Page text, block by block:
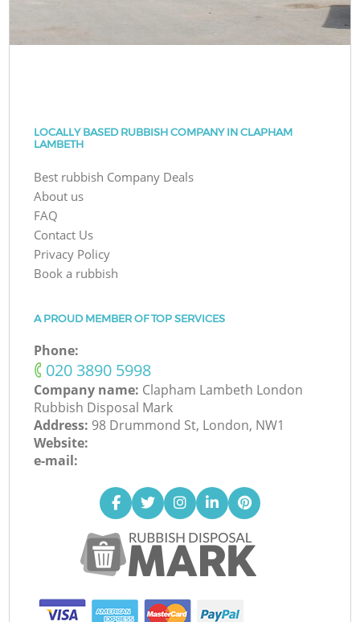
LOCALLY BASED RUBBISH COMPANY IN CLAPHAM
LAMBETH
Best rubbish Company Deals
About us
FAQ
Contact Us
Privacy Policy
Book a rubbish
A PROUD MEMBER OF TOP SERVICES
Phone:
‎020 3890 5998
Company name: Clapham Lambeth London
Rubbish Disposal Mark
Address: 98 Drummond St, London, NW1
Website:
e-mail: